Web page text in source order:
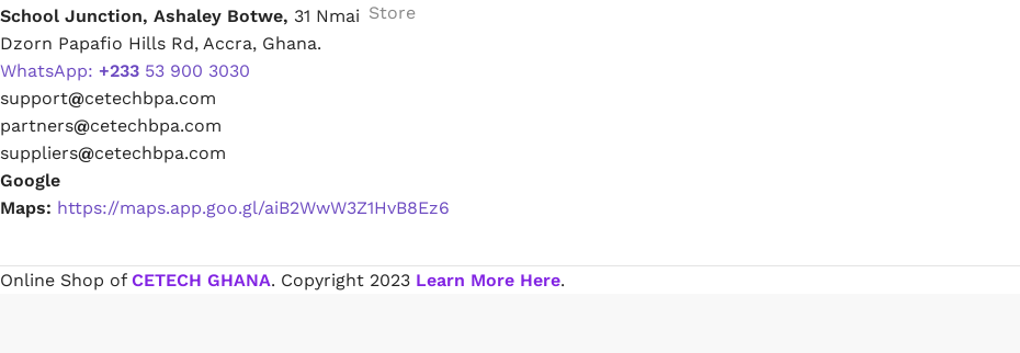
Primers
Stains
Solvents, Strippers & Thinners
School Junction, Ashaley Botwe, 31 Nmai
Dzorn Papafio Hills Rd, Accra, Ghana.
WhatsApp: +233 53 900 3030
support@cetechbpa.com
partners@cetechbpa.com
suppliers@cetechbpa.com
Google
Maps: https://maps.app.goo.gl/aiB2WwW3Z1HvB8Ez6
Store
Online Shop of CETECH GHANA. Copyright 2023 Learn More Here.